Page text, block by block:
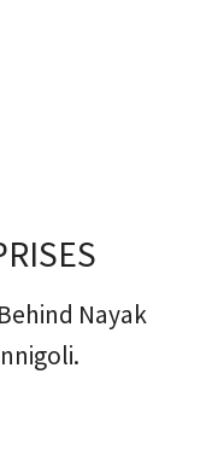
Nayak